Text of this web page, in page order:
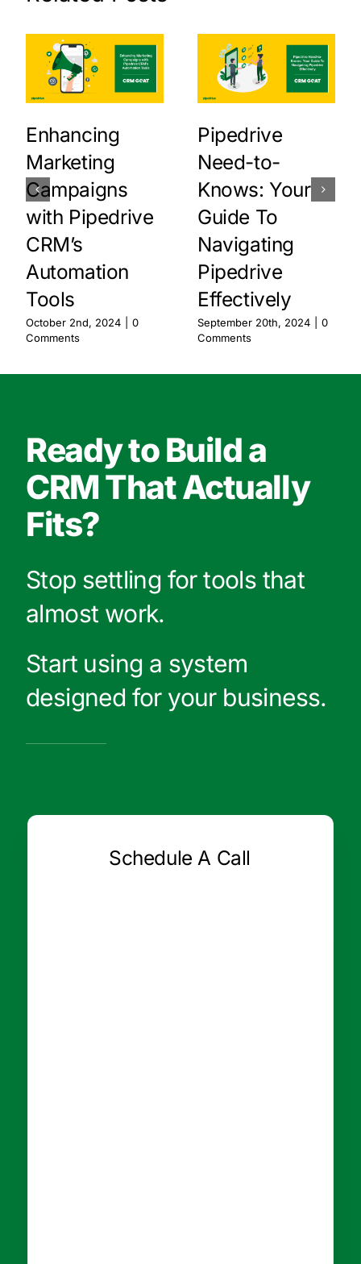
Enhancing
Marketing
Campaigns
with Pipedrive
CRM’s
Automation
Tools
October 2nd, 2024
0
Comments
Pipedrive
Need-to-
Knows: Your
Guide To
Navigating
Pipedrive
Effectively
September 20th, 2024
0
Comments
Ready to Build a
CRM That Actually
Fits?
Stop settling for tools that
almost work.
Start using a system
designed for your business.
Schedule A Call